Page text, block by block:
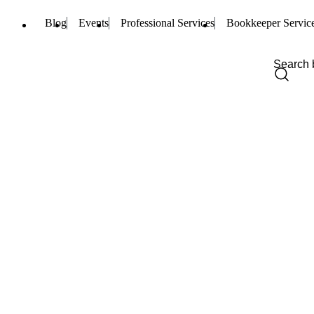
Blog Events Professional Services Bookkeeper